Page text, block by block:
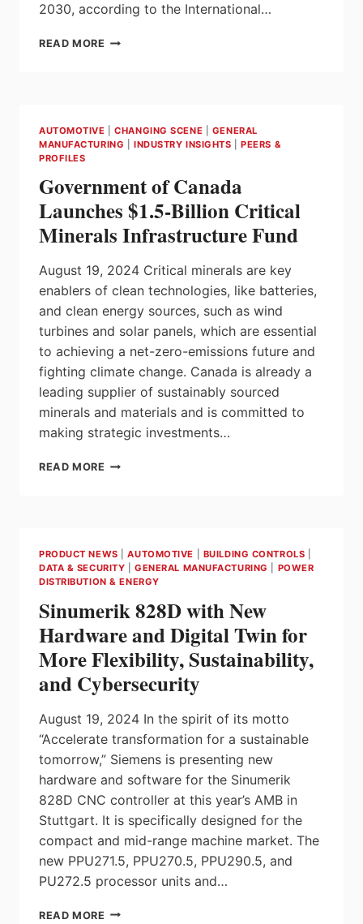
2030, according to the International…
READ MORE MINISTER
MINERALS
AUTOMOTIVE |CHANGING SCENE
GENERAL
MANUFACTURING
INDUSTRY INSIGHTS |PEERS &
PROFILES
Government of Canada
Launches $1.5-Billion Critical
Minerals Infrastructure Fund
August 19, 2024 Critical minerals are key
enablers of clean technologies, like batteries,
and clean energy sources, such as wind
turbines and solar panels, which are essential
to achieving a net-zero-emissions future and
fighting climate change. Canada is already a
leading supplier of sustainably sourced
minerals and materials and is committed to
making strategic investments…
READ MORE GOVERNMENT
CRITICAL
MINERALS
FUND
PRODUCT NEWS |AUTOMOTIVE BUILDING CONTROLS
DATA & SECURITY |GENERAL MANUFACTURING
POWER
DISTRIBUTION & ENERGY
Sinumerik 828D with New
Hardware and Digital Twin for
More Flexibility, Sustainability,
and Cybersecurity
August 19, 2024 In the spirit of its motto
“Accelerate transformation for a sustainable
tomorrow,” Siemens is presenting new
hardware and software for the Sinumerik
828D CNC controller at this year’s AMB in
Stuttgart. It is specifically designed for the
compact and mid-range machine market. The
new PPU271.5, PPU270.5, PPU290.5, and
PU272.5 processor units and…
READ MORE SINUMERIK